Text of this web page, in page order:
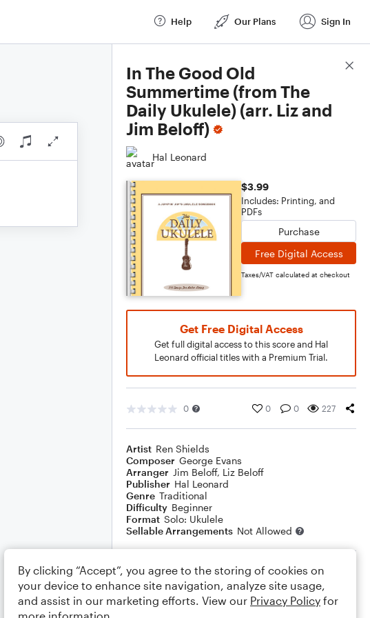
Help Our Plans Sign In
In The Good Old
Summertime (from The
Daily Ukulele) (arr. Liz and
Jim Beloff)
Hal Leonard
$3.99
Includes: Printing, and
PDFs
Purchase
Free Digital Access
Taxes/VAT calculated at checkout
Get Free Digital Access
Get full digital access to this score and Hal
Leonard official titles with a Premium Trial.
0 0 0 227
Artist Ren Shields
Composer George Evans
Arranger Jim Beloff, Liz Beloff
Publisher Hal Leonard
Genre Traditional
Difficulty Beginner
Format Solo: Ukulele
Sellable Arrangements Not Allowed
Rating
Your rating
Score Details
By clicking “Accept”, you agree to the storing of cookies on
your device to enhance site navigation, analyze site usage,
and assist in our marketing efforts. View our Privacy Policy for